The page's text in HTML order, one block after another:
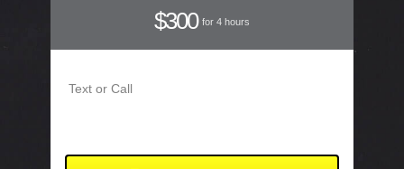
$300 for 4 hours
Text or Call